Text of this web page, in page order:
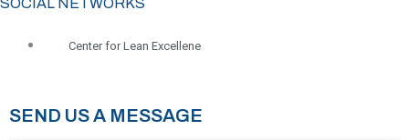
SOCIAL NETWORKS
Center for Lean Excellene
SEND US A MESSAGE